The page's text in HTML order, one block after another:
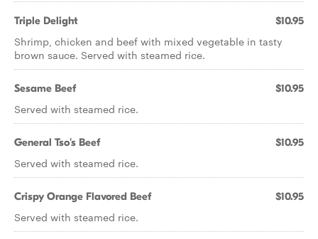
Triple Delight $10.95
Shrimp, chicken and beef with mixed vegetable in tasty
brown sauce. Served with steamed rice.
Sesame Beef $10.95
Served with steamed rice.
General Tso's Beef $10.95
Served with steamed rice.
Crispy Orange Flavored Beef $10.95
Served with steamed rice.